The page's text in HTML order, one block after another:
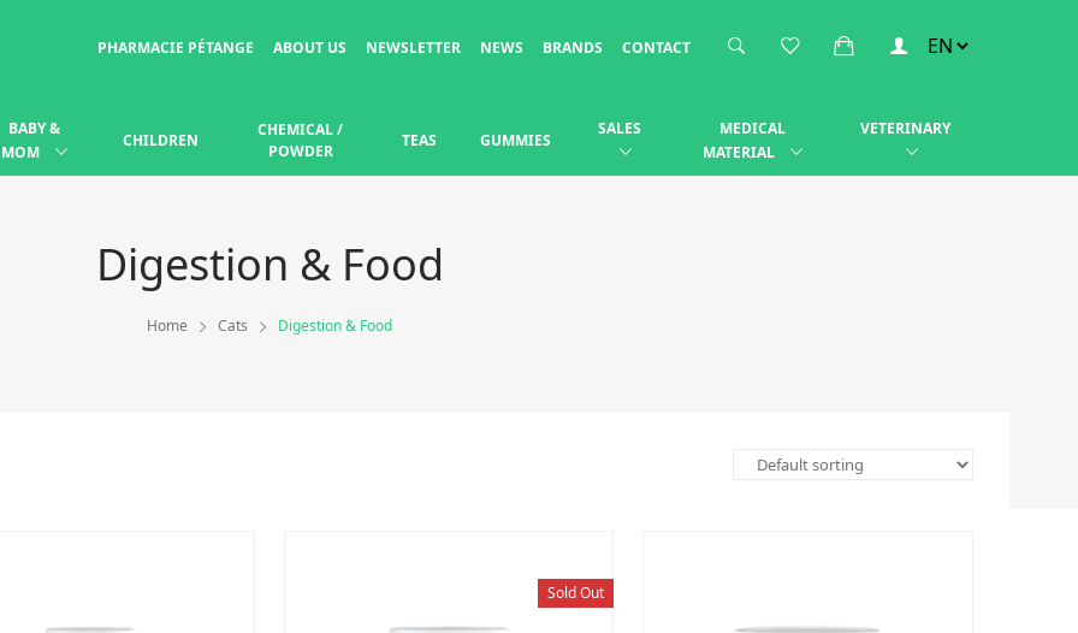
PHARMACIE PÉTANGE ABOUT US NEWSLETTER NEWS BRANDS CONTACT
BABY &
MOM
CHILDREN
CHEMICAL /
POWDER
TEAS GUMMIES
SALES
MEDICAL
MATERIAL
VETERINARY
Digestion & Food
Home Cats Digestion & Food
Sold Out